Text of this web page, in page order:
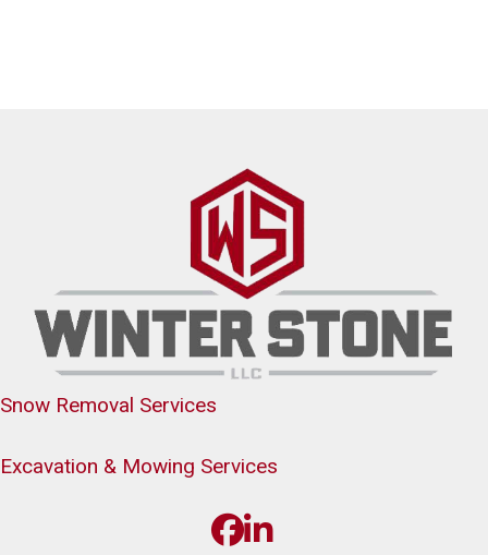
Snow Removal Services
Excavation & Mowing Services